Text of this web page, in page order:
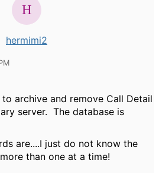
hermimi2
archive and remove Call Detail
server. The database is
are....I just do not know the
than one at a time!